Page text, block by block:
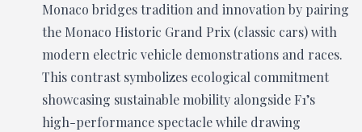
Monaco bridges tradition and innovation by pairing
the Monaco Historic Grand Prix (classic cars) with
modern electric vehicle demonstrations and races.
This contrast symbolizes ecological commitment
showcasing sustainable mobility alongside F1’s
high-performance spectacle while drawing